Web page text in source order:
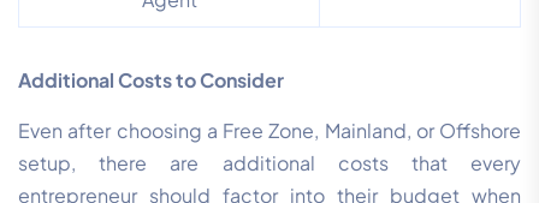
Additional Costs to Consider
Even after choosing a Free Zone, Mainland, or Offshore
setup, there are additional costs that every
entrepreneur should factor into their budget when